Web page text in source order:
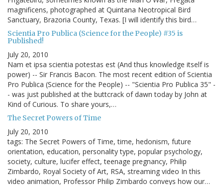
magnificens, photographed at Quintana Neotropical Bird
Sanctuary, Brazoria County, Texas. [I will identify this bird…
Scientia Pro Publica (Science for the People) #35 is
Published!
July 20, 2010
Nam et ipsa scientia potestas est (And thus knowledge itself is
power) -- Sir Francis Bacon. The most recent edition of Scientia
Pro Publica (Science for the People) -- "Scientia Pro Publica 35" -
- was just published at the buttcrack of dawn today by John at
Kind of Curious. To share yours,…
The Secret Powers of Time
July 20, 2010
tags: The Secret Powers of Time, time, hedonism, future
orientation, education, personality type, popular psychology,
society, culture, lucifer effect, teenage pregnancy, Philip
Zimbardo, Royal Society of Art, RSA, streaming video In this
video animation, Professor Philip Zimbardo conveys how our…